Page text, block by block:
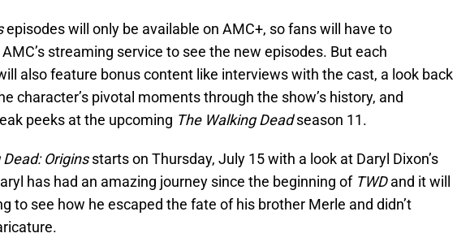
episodes will only be available on AMC+, so fans will have to
streaming service to see the new episodes. But each
also feature bonus content like interviews with the cast, a look back
character’s pivotal moments through the show’s history, and
peeks at the upcoming The Walking Deadseason 11.
Originsstarts on Thursday, July 15 with a look at Daryl Dixon’s
has had an amazing journey since the beginning of TWDand it will
to see how he escaped the fate of his brother Merle and didn’t